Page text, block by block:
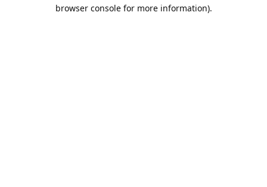
browser console for more information).